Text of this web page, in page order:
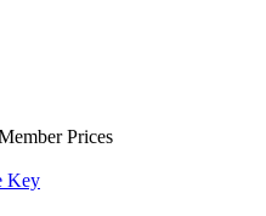
Prices
Key